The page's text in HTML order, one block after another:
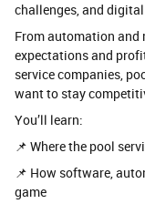
challenges, and
From automation
expectations and
service companies,
want to stay
You’ll learn:
📌 Where the pool
📌 How software,
game